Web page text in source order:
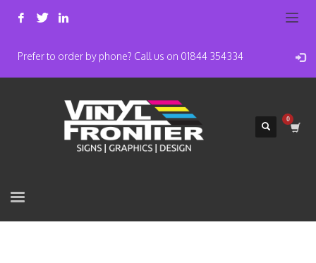
Prefer to order by phone? Call us on 01844 354334